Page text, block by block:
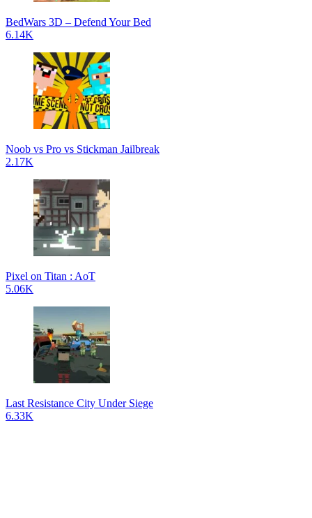
BedWars 3D – Defend Your Bed
6.14K
Noob vs Pro vs Stickman Jailbreak
2.17K
Pixel on Titan : AoT
5.06K
Last Resistance City Under Siege
6.33K